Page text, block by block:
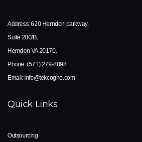
Address:620 Herndon parkway,
Suite 200/B,
Herndon VA 20170.
Phone:(571) 279-8898
Email:info@tekcogno.com
Quick Links
Outsourcing